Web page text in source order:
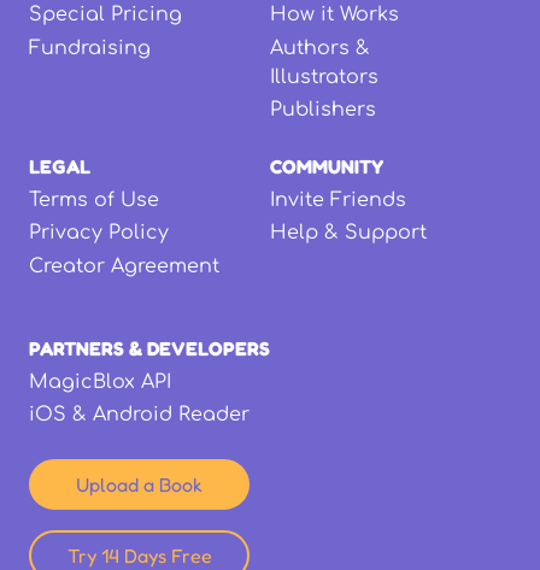
Special Pricing
Fundraising
How it Works
Authors &
Illustrators
Publishers
LEGAL
Terms of Use
Privacy Policy
Creator Agreement
COMMUNITY
Invite Friends
Help & Support
PARTNERS & DEVELOPERS
MagicBlox API
iOS & Android Reader
Upload a Book
Try 14 Days Free